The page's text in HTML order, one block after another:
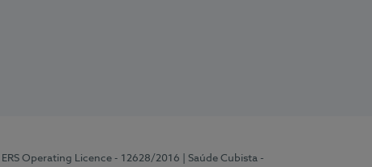
| ERS Operating Licence - 12628/2016
| Saúde Cubista -